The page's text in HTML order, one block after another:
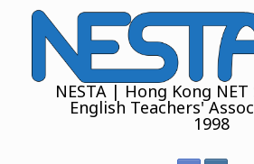
NESTA | Hong Kong
English Teachers'
1998